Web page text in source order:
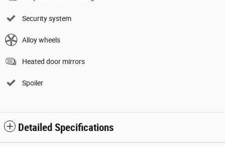
Security system
Alloy wheels
Heated door mirrors
Spoiler
Detailed Specifications